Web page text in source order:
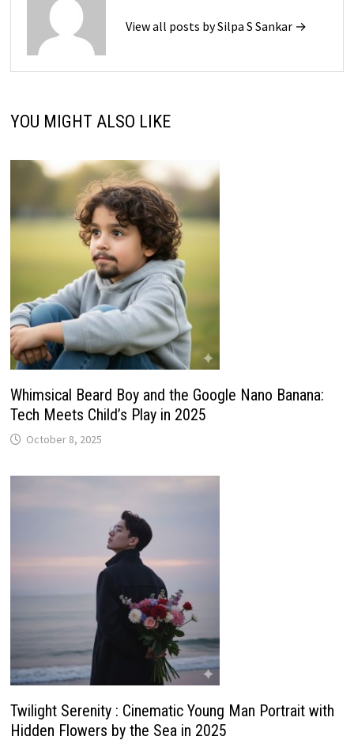
View all posts by Silpa S Sankar →
YOU MIGHT ALSO LIKE
Whimsical Beard Boy and the Google Nano Banana:
Tech Meets Child’s Play in 2025
October 8, 2025
Twilight Serenity : Cinematic Young Man Portrait with
Hidden Flowers by the Sea in 2025